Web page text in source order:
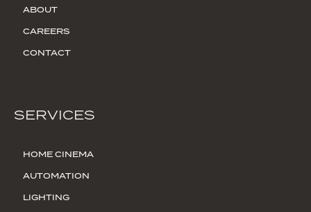
ABOUT
CAREERS
CONTACT
SERVICES
HOME CINEMA
AUTOMATION
LIGHTING